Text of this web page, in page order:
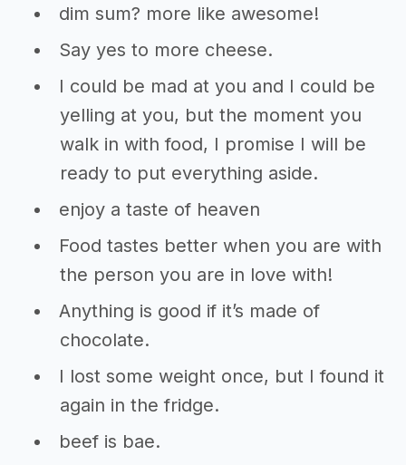
dim sum? more like awesome!
Say yes to more cheese.
I could be mad at you and I could be
yelling at you, but the moment you
walk in with food, I promise I will be
ready to put everything aside.
enjoy a taste of heaven
Food tastes better when you are with
the person you are in love with!
Anything is good if it’s made of
chocolate.
I lost some weight once, but I found it
again in the fridge.
beef is bae.